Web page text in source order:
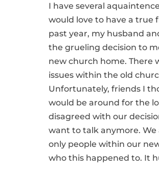
I have several
would love to have a true
past year, my husband
the grueling decision to
new church home. There
issues within the old
Unfortunately, friends I
would be around for the
disagreed with our
want to talk anymore. We
only people within our
who this happened to. It